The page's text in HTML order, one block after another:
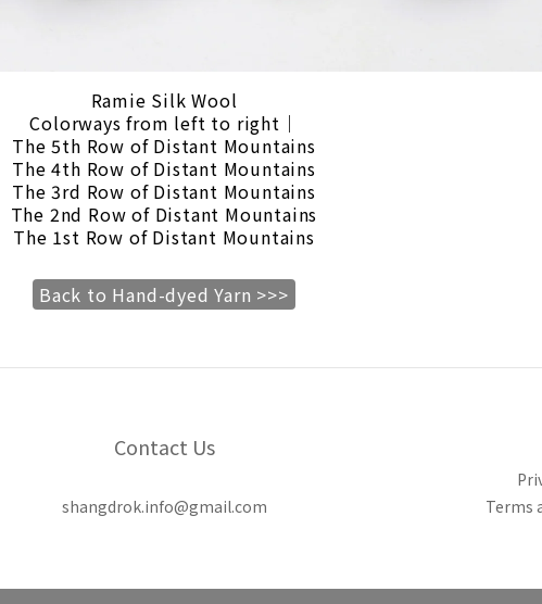
Ramie Silk Wool
Colorways from left to right｜
The 5th Row of Distant Mountains
The 4th Row of Distant Mountains
The 3rd Row of Distant Mountains
The 2nd Row of Distant Mountains
The 1st Row of Distant Mountains
Back to Hand-dyed Yarn >>>
Contact Us
shangdrok.info@gmail.com
Terms